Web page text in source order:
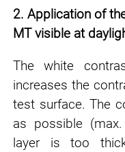
2. Application of
MT visible at
The white
increases the
test surface. The
as possible
layer is too